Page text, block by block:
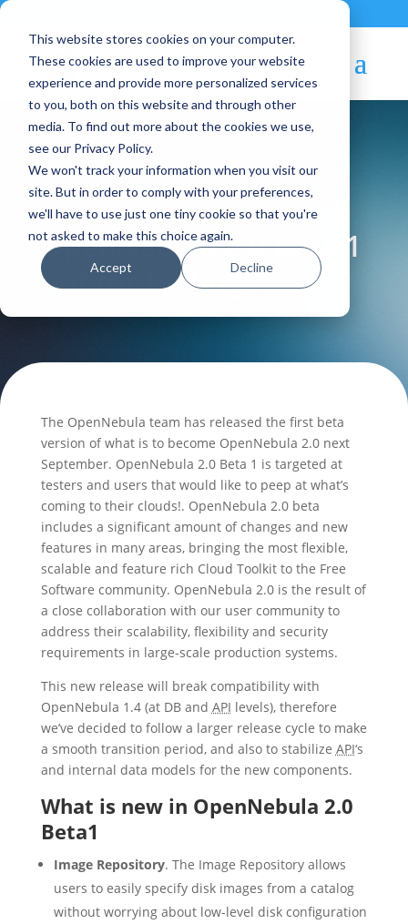
This website stores cookies on your computer.
These cookies are used to improve your website
experience and provide more personalized services
to you, both on this website and through other
media. To find out more about the cookies we use,
see our Privacy Policy.
We won't track your information when you visit our
site. But in order to comply with your preferences,
we'll have to use just one tiny cookie so that you're
not asked to make this choice again.
Accept Decline
Blog Article:
OpenNebula 2.0 Beta 1
out for testing!
The OpenNebula team has released the first beta
version of what is to become OpenNebula 2.0 next
September. OpenNebula 2.0 Beta 1 is targeted at
testers and users that would like to peep at what’s
coming to their clouds!. OpenNebula 2.0 beta
includes a significant amount of changes and new
features in many areas, bringing the most flexible,
scalable and feature rich Cloud Toolkit to the Free
Software community. OpenNebula 2.0 is the result of
a close collaboration with our user community to
address their scalability, flexibility and security
requirements in large-scale production systems.
This new release will break compatibility with
OpenNebula 1.4 (at DB and API levels), therefore
we’ve decided to follow a larger release cycle to make
a smooth transition period, and also to stabilize API‘s
and internal data models for the new components.
What is new in OpenNebula 2.0
Beta1
Image Repository. The Image Repository allows
users to easily specify disk images from a catalog
without worrying about low-level disk configuration